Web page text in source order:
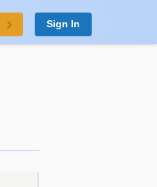
Sign In